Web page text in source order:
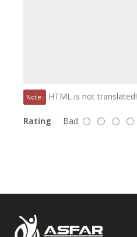
Note: HTML is not translated!
Rating Bad